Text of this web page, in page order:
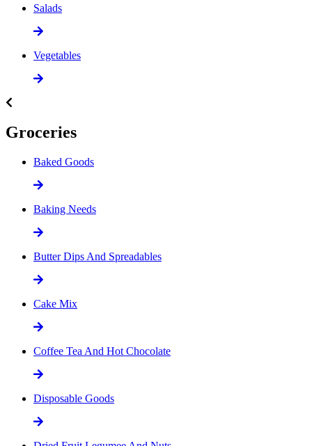
Salads
Vegetables
Groceries
Baked Goods
Baking Needs
Butter Dips And Spreadables
Cake Mix
Coffee Tea And Hot Chocolate
Disposable Goods